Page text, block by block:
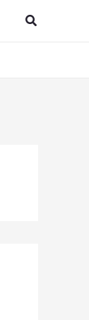
Search